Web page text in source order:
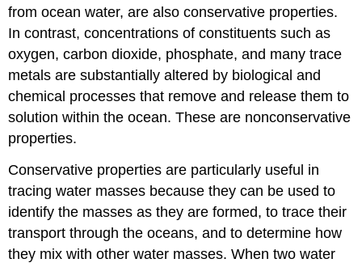
from ocean water, are also conservative properties.
In contrast, concentrations of constituents such as
oxygen, carbon dioxide, phosphate, and many trace
metals are substantially altered by biological and
chemical processes that remove and release them to
solution within the ocean. These are nonconservative
properties.
Conservative properties are particularly useful in
tracing water masses because they can be used to
identify the masses as they are formed, to trace their
transport through the oceans, and to determine how
they mix with other water masses. When two water